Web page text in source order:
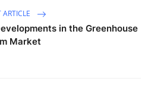
ARTICLE
in the Greenhouse
Market